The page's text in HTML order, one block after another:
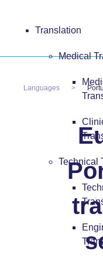
Translation
Medical
Technical
Languages